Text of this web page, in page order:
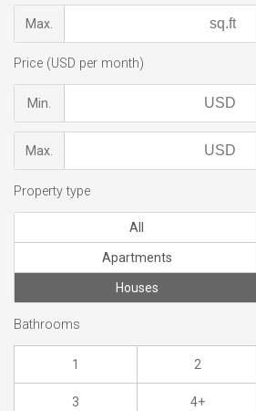
Max.
Price (USD per month)
Min.
Max.
Property type
All
Apartments
Houses
Bathrooms
1 2
3 4+